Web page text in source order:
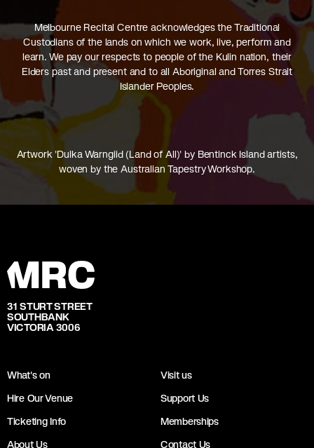
Melbourne Recital Centre acknowledges the Traditional
Custodians of the lands on which we work, live, perform and
learn. We pay our respects to people of the Kulin nation, their
Elders past and present and to all Aboriginal and Torres Strait
Islander Peoples.
Artwork 'Dulka Warngiid (Land of All)' by Bentinck Island artists,
woven by the Australian Tapestry Workshop.
31 STURT STREET
SOUTHBANK
VICTORIA 3006
What's on
Visit us
Hire Our Venue
Support Us
Ticketing Info
Memberships
About Us
Contact Us